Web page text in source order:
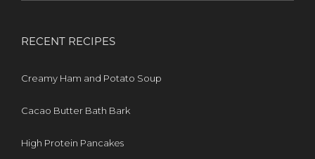
RECENT RECIPES
Creamy Ham and Potato Soup
Cacao Butter Bath Bark
High Protein Pancakes